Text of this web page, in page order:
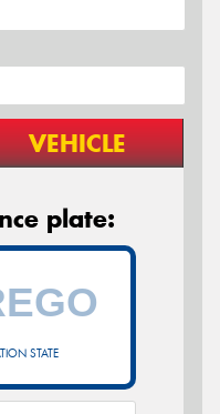
VEHICLE
plate:
STATE